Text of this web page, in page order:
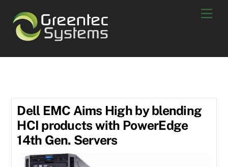
content
Dell EMC Aims High by blending
HCI products with PowerEdge
14th Gen. Servers